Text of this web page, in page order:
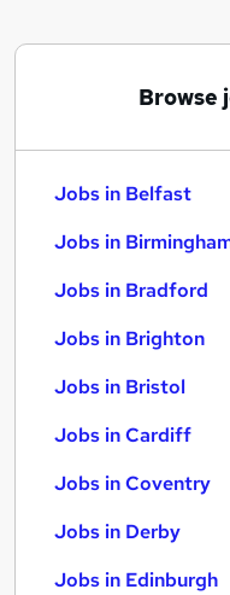
Browse
Jobs in Belfast
Jobs in
Jobs in Bradford
Jobs in Brighton
Jobs in Bristol
Jobs in Cardiff
Jobs in Coventry
Jobs in Derby
Jobs in Edinburgh